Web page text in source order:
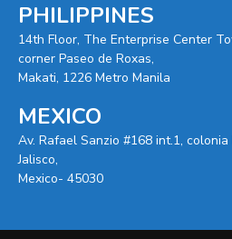
PHILIPPINES
14th Floor, The Enterprise Center
corner Paseo de Roxas,
Makati, 1226 Metro Manila
MEXICO
Av. Rafael Sanzio #168 int.1,
Jalisco,
Mexico- 45030